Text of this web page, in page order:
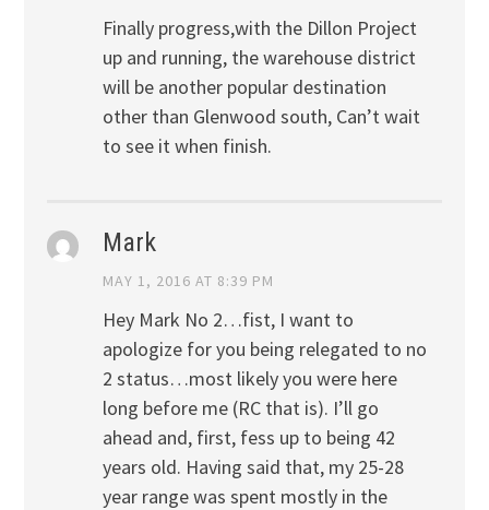
Finally progress,with the Dillon Project
up and running, the warehouse district
will be another popular destination
other than Glenwood south, Can’t wait
to see it when finish.
Mark
MAY 1, 2016 AT 8:39 PM
Hey Mark No 2…fist, I want to
apologize for you being relegated to no
2 status…most likely you were here
long before me (RC that is). I’ll go
ahead and, first, fess up to being 42
years old. Having said that, my 25-28
year range was spent mostly in the